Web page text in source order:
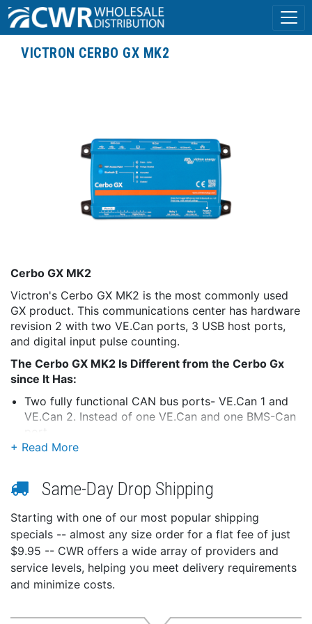
VICTRON CERBO GX MK2
Cerbo GX MK2
Victron's Cerbo GX MK2 is the most commonly used
GX product. This communications center has hardware
revision 2 with two VE.Can ports, 3 USB host ports,
and digital input pulse counting.
The Cerbo GX MK2 Is Different from the Cerbo Gx
since It Has:
Two fully functional CAN bus ports- VE.Can 1 and
VE.Can 2. Instead of one VE.Can and one BMS-Can
port
VE.Can 1 is isolated (on previous models, there was
RJ-45 sockets have been rotated 180 degrees, so
it's easier to take the cables out
All three USB ports are fully functional (instead of
two functional and one for power (to a GX Touch)
only)
Digital inputs can do pulse counting
This communication center allows users to always
have perfect control over the system from wherever
Same-Day Drop Shipping
Starting with one of our most popular shipping
specials -- almost any size order for a flat fee of just
$9.95 -- CWR offers a wide array of providers and
service levels, helping you meet delivery requirements
and minimize costs.